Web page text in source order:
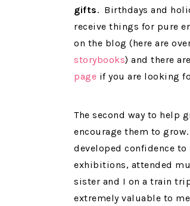
gifts. Birthdays and
receive things for pure
on the blog (here are
storybooks) and there
page if you are looking
The second way to help
encourage them to
developed confidence
exhibitions, attended
sister and I on a train
extremely valuable to